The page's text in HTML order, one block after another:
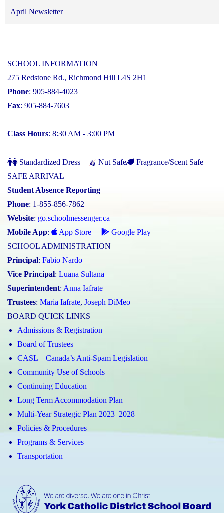
April Newsletter
SCHOOL INFORMATION
275 Redstone Rd., Richmond Hill L4S 2H1
Phone: 905-884-4023
Fax: 905-884-7603
Class Hours: 8:30 AM - 3:00 PM
Standardized Dress Nut Safe
Fragrance/Scent Safe
SAFE ARRIVAL
Student Absence Reporting
Phone: 1-855-856-7862
Website: go.schoolmessenger.ca
Mobile App: App Store
Google Play
SCHOOL ADMINISTRATION
Principal: Fabio Nardo
Vice Principal: Luana Sultana
Superintendent: Anna Iafrate
Trustees: Maria Iafrate, Joseph DiMeo
BOARD QUICK LINKS
Admissions & Registration
Board of Trustees
CASL – Canada’s Anti-Spam Legislation
Community Use of Schools
Continuing Education
Long Term Accommodation Plan
Multi-Year Strategic Plan 2023–2028
Policies & Procedures
Programs & Services
Transportation